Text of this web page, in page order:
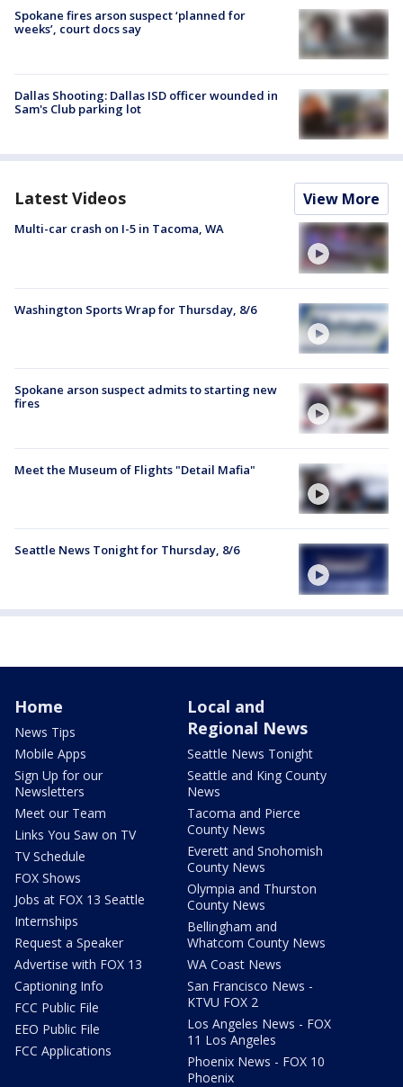
Spokane fires arson suspect ‘planned for
weeks’, court docs say
Dallas Shooting: Dallas ISD officer wounded in
Sam's Club parking lot
Latest Videos View More
Multi-car crash on I-5 in Tacoma, WA
Washington Sports Wrap for Thursday, 8/6
Spokane arson suspect admits to starting new
fires
Meet the Museum of Flights "Detail Mafia"
Seattle News Tonight for Thursday, 8/6
Home
News Tips
Mobile Apps
Sign Up for our
Newsletters
Meet our Team
Links You Saw on TV
TV Schedule
FOX Shows
Jobs at FOX 13 Seattle
Internships
Request a Speaker
Advertise with FOX 13
Captioning Info
FCC Public File
EEO Public File
FCC Applications
Local and
Regional News
Seattle News Tonight
Seattle and King County
News
Tacoma and Pierce
County News
Everett and Snohomish
County News
Olympia and Thurston
County News
Bellingham and
Whatcom County News
WA Coast News
San Francisco News -
KTVU FOX 2
Los Angeles News - FOX
11 Los Angeles
Phoenix News - FOX 10
Phoenix